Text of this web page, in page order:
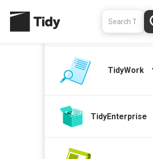
TidyStock
TidyWork
TidyEnterprise